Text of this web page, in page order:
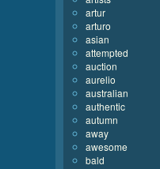
artur
arturo
asian
attempted
auction
aurelio
australian
authentic
autumn
away
awesome
bald